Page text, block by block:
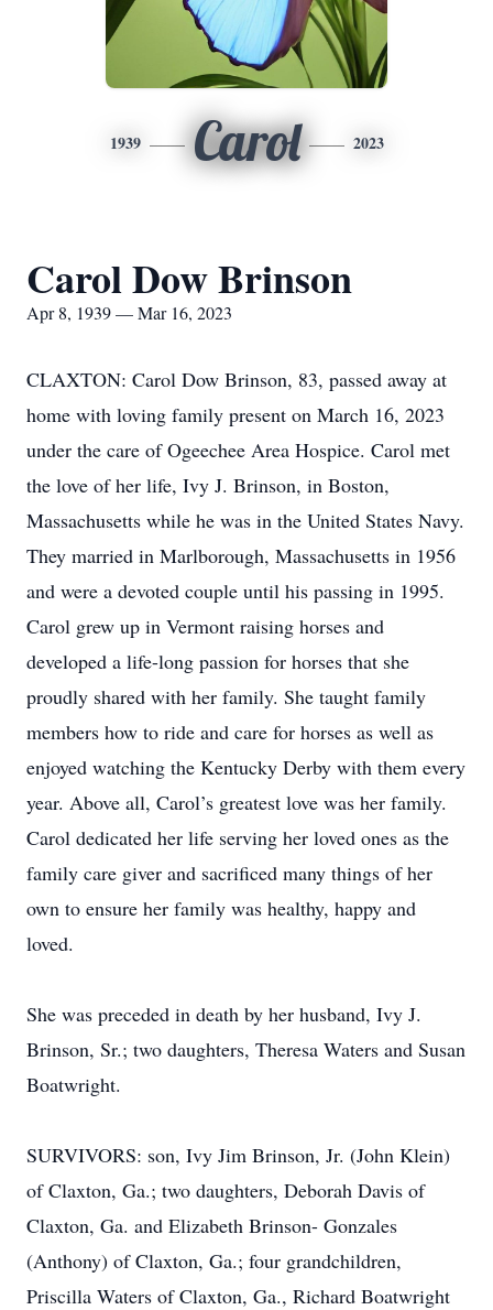
1939 Carol 2023
Carol Dow Brinson
Apr 8, 1939 — Mar 16, 2023
CLAXTON: Carol Dow Brinson, 83, passed away at
home with loving family present on March 16, 2023
under the care of Ogeechee Area Hospice. Carol met
the love of her life, Ivy J. Brinson, in Boston,
Massachusetts while he was in the United States Navy.
They married in Marlborough, Massachusetts in 1956
and were a devoted couple until his passing in 1995.
Carol grew up in Vermont raising horses and
developed a life-long passion for horses that she
proudly shared with her family. She taught family
members how to ride and care for horses as well as
enjoyed watching the Kentucky Derby with them every
year. Above all, Carol’s greatest love was her family.
Carol dedicated her life serving her loved ones as the
family care giver and sacrificed many things of her
own to ensure her family was healthy, happy and
loved.
She was preceded in death by her husband, Ivy J.
Brinson, Sr.; two daughters, Theresa Waters and Susan
Boatwright.
SURVIVORS: son, Ivy Jim Brinson, Jr. (John Klein)
of Claxton, Ga.; two daughters, Deborah Davis of
Claxton, Ga. and Elizabeth Brinson- Gonzales
(Anthony) of Claxton, Ga.; four grandchildren,
Priscilla Waters of Claxton, Ga., Richard Boatwright